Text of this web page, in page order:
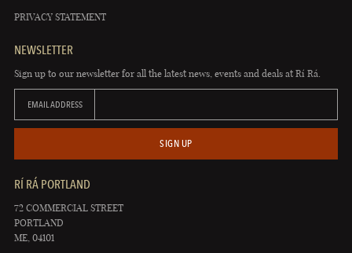
PRIVACY STATEMENT
NEWSLETTER
Sign up to our newsletter for all the latest news, events and deals at Rí Rá.
EMAIL ADDRESS
SIGN UP
RÍ RÁ PORTLAND
72 COMMERCIAL STREET
PORTLAND
ME, 04101